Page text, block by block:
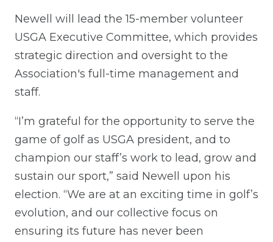
Newell will lead the 15-member volunteer
USGA Executive Committee, which provides
strategic direction and oversight to the
Association's full-time management and
staff.
“I’m grateful for the opportunity to serve the
game of golf as USGA president, and to
champion our staff’s work to lead, grow and
sustain our sport,” said Newell upon his
election. “We are at an exciting time in golf’s
evolution, and our collective focus on
ensuring its future has never been